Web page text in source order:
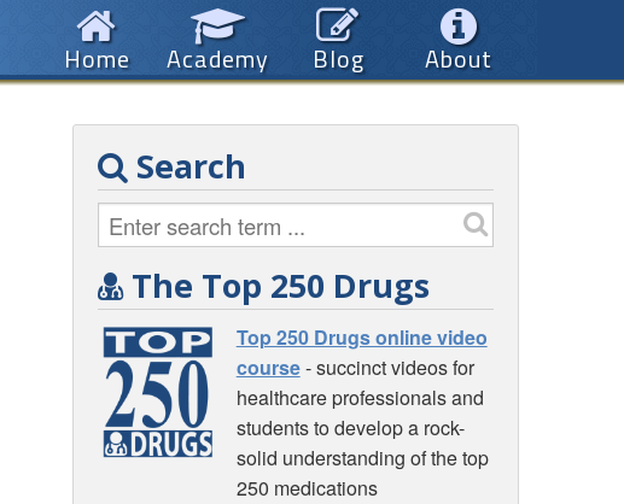
About
Blog
Academy
Home
Search
The Top 250 Drugs
Top 250 Drugs online video
course- succinct videos for
healthcare professionals and
students to develop a rock-
solid understanding of the top
250 medications